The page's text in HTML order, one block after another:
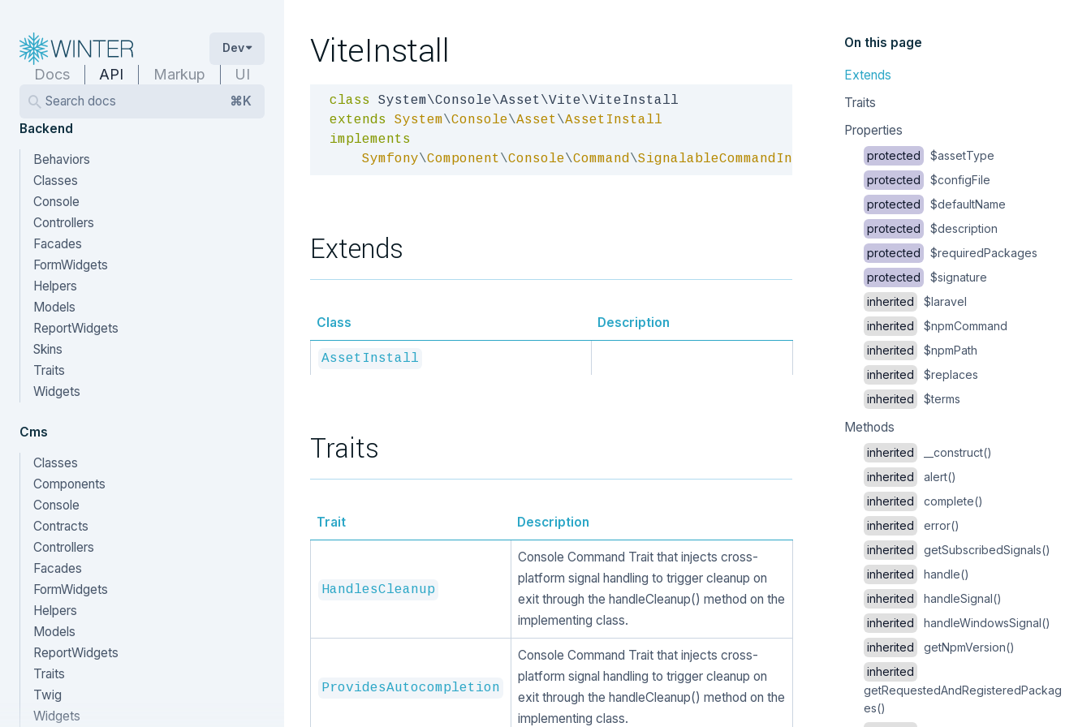
Dev
Docs API Markup UI
Search docs
⌘K
Backend
Behaviors
Classes
Console
Controllers
Facades
FormWidgets
Helpers
Models
ReportWidgets
Skins
Traits
Widgets
Cms
Classes
Components
Console
Contracts
Controllers
Facades
FormWidgets
Helpers
Models
ReportWidgets
Traits
Twig
Widgets
ViteInstall
class
extends
System\Console\Asset\AssetInstall
implements
Symfony\Component\Console\Command\SignalableCommandInterface
Extends
Class Description
AssetInstall
Traits
Trait Description
HandlesCleanup
Console Command Trait that injects cross-
platform signal handling to trigger cleanup on
exit through the handleCleanup() method on the
implementing class.
ProvidesAutocompletion
Console Command Trait that injects cross-
platform signal handling to trigger cleanup on
exit through the handleCleanup() method on the
implementing class.
On this page
Extends
Traits
Properties
protected
$assetType
protected
$configFile
protected
$defaultName
protected
$description
protected
$requiredPackages
protected
$signature
inherited
$laravel
inherited
$npmCommand
inherited
$npmPath
inherited
$replaces
inherited
$terms
Methods
inherited
__construct()
inherited
alert()
inherited
complete()
inherited
error()
inherited
getSubscribedSignals()
inherited
handle()
inherited
handleSignal()
inherited
handleWindowsSignal()
inherited
getNpmVersion()
inherited
getRequestedAndRegisteredPackag
es()